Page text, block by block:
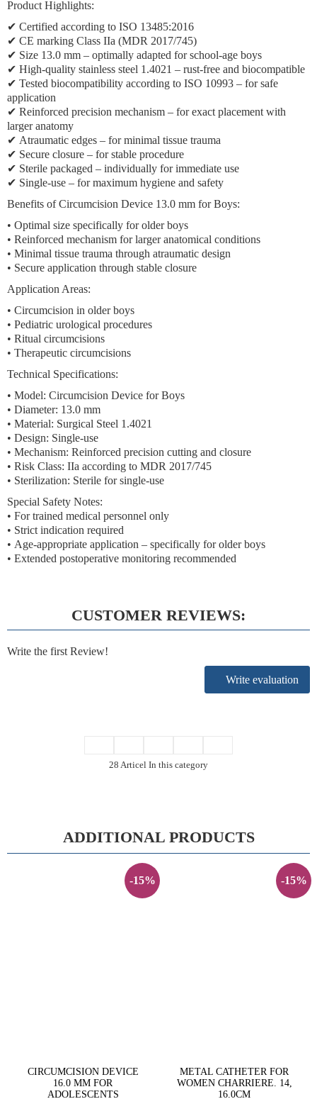
Product Highlights:
✔ Certified according to ISO 13485:2016
✔ CE marking Class IIa (MDR 2017/745)
✔ Size 13.0 mm – optimally adapted for school-age boys
✔ High-quality stainless steel 1.4021 – rust-free and biocompatible
✔ Tested biocompatibility according to ISO 10993 – for safe
application
✔ Reinforced precision mechanism – for exact placement with
larger anatomy
✔ Atraumatic edges – for minimal tissue trauma
✔ Secure closure – for stable procedure
✔ Sterile packaged – individually for immediate use
✔ Single-use – for maximum hygiene and safety
Benefits of Circumcision Device 13.0 mm for Boys:
• Optimal size specifically for older boys
• Reinforced mechanism for larger anatomical conditions
• Minimal tissue trauma through atraumatic design
• Secure application through stable closure
Application Areas:
• Circumcision in older boys
• Pediatric urological procedures
• Ritual circumcisions
• Therapeutic circumcisions
Technical Specifications:
• Model: Circumcision Device for Boys
• Diameter: 13.0 mm
• Material: Surgical Steel 1.4021
• Design: Single-use
• Mechanism: Reinforced precision cutting and closure
• Risk Class: IIa according to MDR 2017/745
• Sterilization: Sterile for single-use
Special Safety Notes:
• For trained medical personnel only
• Strict indication required
• Age-appropriate application – specifically for older boys
• Extended postoperative monitoring recommended
CUSTOMER REVIEWS:
Write the first Review!
Write evaluation
28 Articel In this category
ADDITIONAL PRODUCTS
-15%
CIRCUMCISION DEVICE
16.0 MM FOR
ADOLESCENTS
-15%
METAL CATHETER FOR
WOMEN CHARRIERE. 14,
16.0CM